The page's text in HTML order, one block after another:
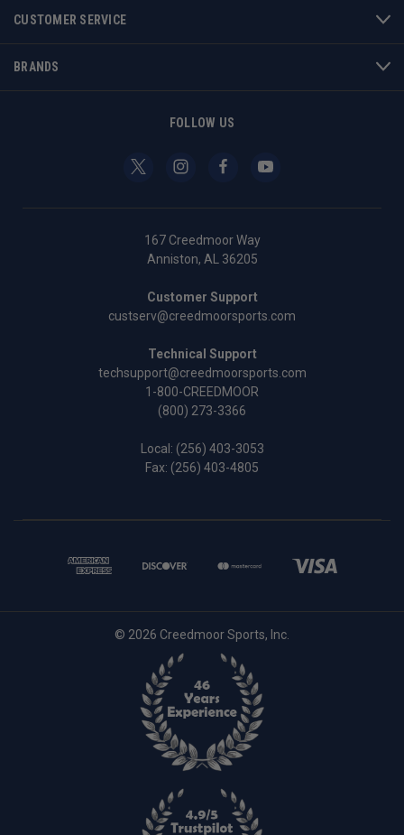
CUSTOMER SERVICE
BRANDS
FOLLOW US
167 Creedmoor Way
Anniston, AL 36205
Customer Support
custserv@creedmoorsports.com
Technical Support
techsupport@creedmoorsports.com
1-800-CREEDMOOR
(800) 273-3366
Local: (256) 403-3053
Fax: (256) 403-4805
© 2026 Creedmoor Sports, Inc.